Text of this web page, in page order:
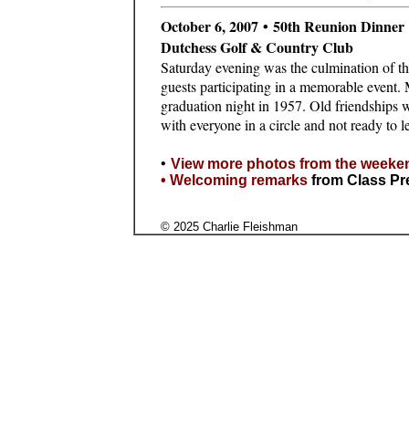
October 6, 2007 • 50th Reunion Dinner
Dutchess Golf & Country Club
Saturday evening was the culmination of
guests participating in a memorable event.
graduation night in 1957. Old friendships
with everyone in a circle and not ready to
• View more photos from the
• Welcoming remarksfrom Class
© 2025 Charlie Fleishman